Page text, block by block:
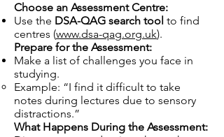
Choose an Assessment Centre:
Use the DSA-QAG search tool to find
centres (www.dsa-qag.org.uk).
Prepare for the Assessment:
Make a list of challenges you face in
studying.
Example: “I find it difficult to take
notes during lectures due to sensory
distractions.”
What Happens During the Assessment: